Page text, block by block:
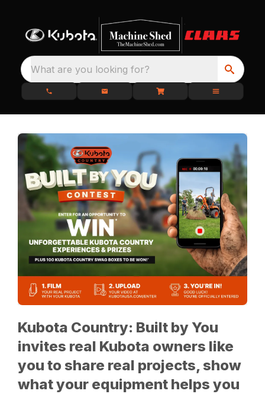
What are you looking for?
Kubota Country: Built by You
invites real Kubota owners like
you to share real projects, show
what your equipment helps you